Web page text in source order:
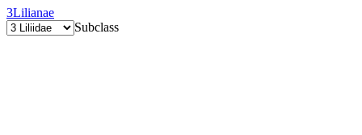
3Lilianae
Subclass